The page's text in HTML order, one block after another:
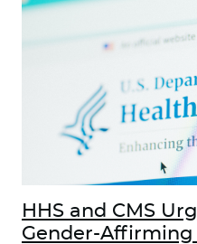
HHS and CMS
Gender-Affirming